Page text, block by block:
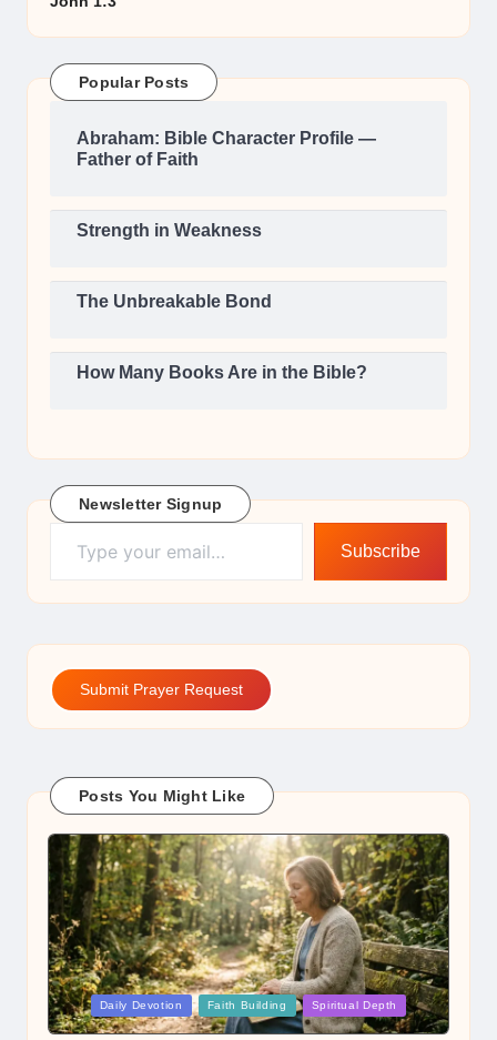
Popular Posts
Abraham: Bible Character Profile —
Father of Faith
Strength in Weakness
The Unbreakable Bond
How Many Books Are in the Bible?
Newsletter Signup
Type your email…
Subscribe
Submit Prayer Request
Posts You Might Like
Posted
in
Daily Devotion Faith Building Spiritual Depth